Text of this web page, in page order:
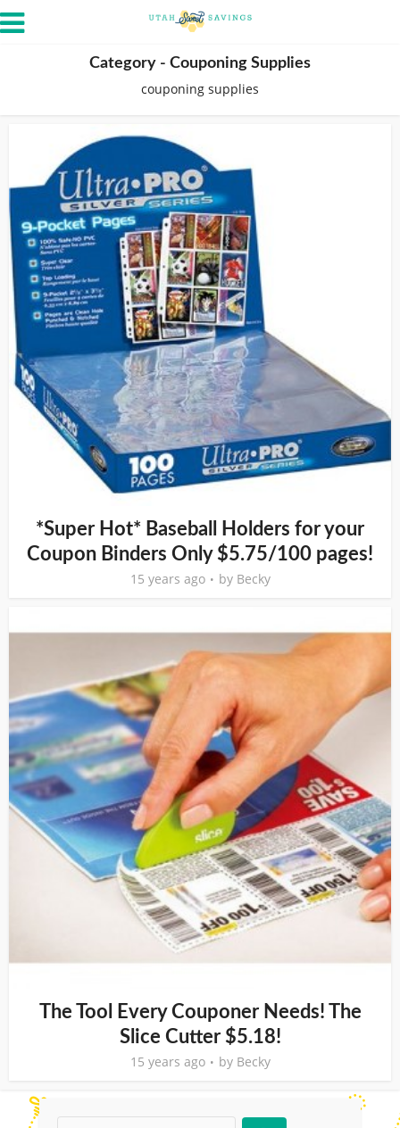
Category - Couponing Supplies
couponing supplies
*Super Hot* Baseball Holders for your
Coupon Binders Only $5.75/100 pages!
15 years ago by Becky
The Tool Every Couponer Needs! The
Slice Cutter $5.18!
15 years ago by Becky